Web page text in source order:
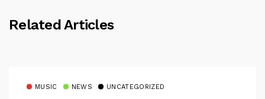
Related Articles
MUSIC NEWS UNCATEGORIZED